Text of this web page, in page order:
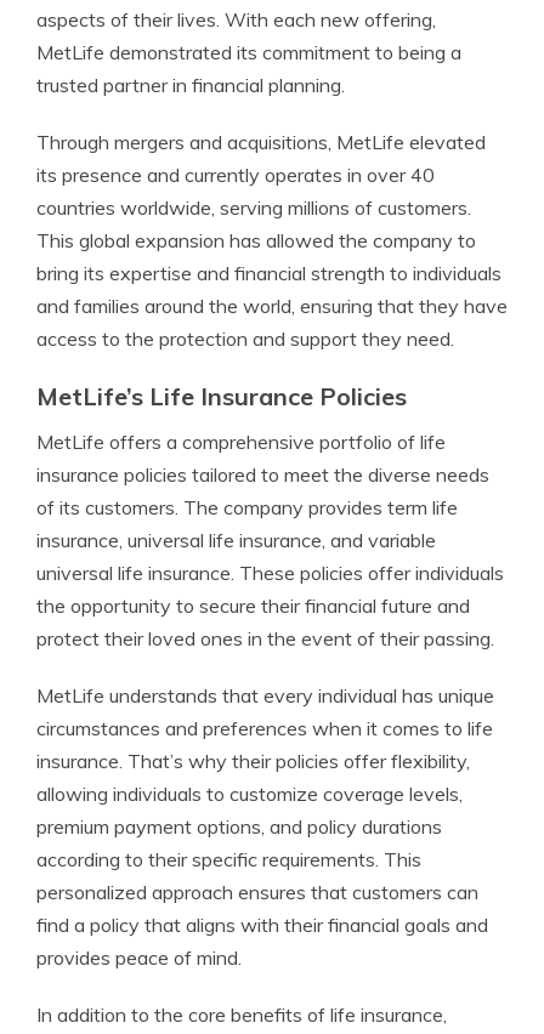
aspects of their lives. With each new offering,
MetLife demonstrated its commitment to being a
trusted partner in financial planning.
Through mergers and acquisitions, MetLife elevated
its presence and currently operates in over 40
countries worldwide, serving millions of customers.
This global expansion has allowed the company to
bring its expertise and financial strength to individuals
and families around the world, ensuring that they have
access to the protection and support they need.
MetLife’s Life Insurance Policies
MetLife offers a comprehensive portfolio of life
insurance policies tailored to meet the diverse needs
of its customers. The company provides term life
insurance, universal life insurance, and variable
universal life insurance. These policies offer individuals
the opportunity to secure their financial future and
protect their loved ones in the event of their passing.
MetLife understands that every individual has unique
circumstances and preferences when it comes to life
insurance. That’s why their policies offer flexibility,
allowing individuals to customize coverage levels,
premium payment options, and policy durations
according to their specific requirements. This
personalized approach ensures that customers can
find a policy that aligns with their financial goals and
provides peace of mind.
In addition to the core benefits of life insurance,